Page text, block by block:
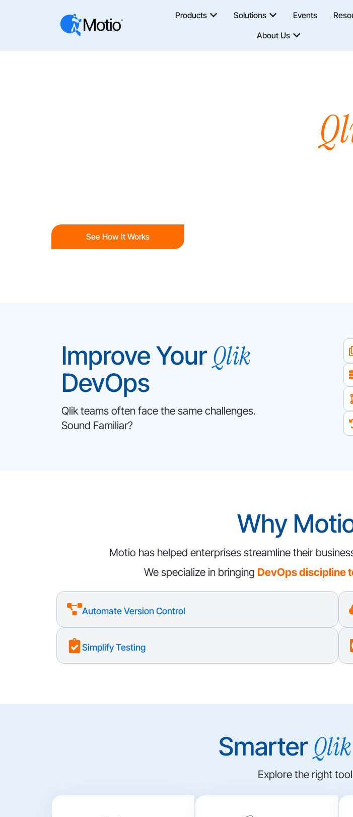
Products Solutions Events
About Us
See How It Works
Improve Your Qlik
DevOps
Qlik teams often face the same challenges.
Sound Familiar?
Why
Motio has helped enterprises streamline their
We specialize in bringing DevOps discipline
Automate Version Control
Simplify Testing
Smarter Qlik
Explore the right